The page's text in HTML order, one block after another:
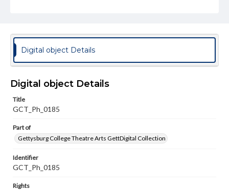
Digital object Details
Digital object Details
Title
GCT_Ph_0185
Part of
Gettysburg College Theatre Arts GettDigital Collection
Identifier
GCT_Ph_0185
Rights